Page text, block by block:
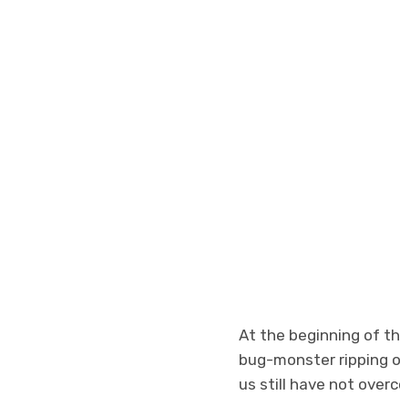
At the beginning of
bug-monster ripping
us still have not